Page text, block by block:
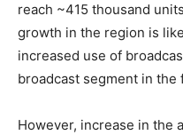
reach ~415 thousand
growth in the region is
increased use of
broadcast segment in
However, increase in the